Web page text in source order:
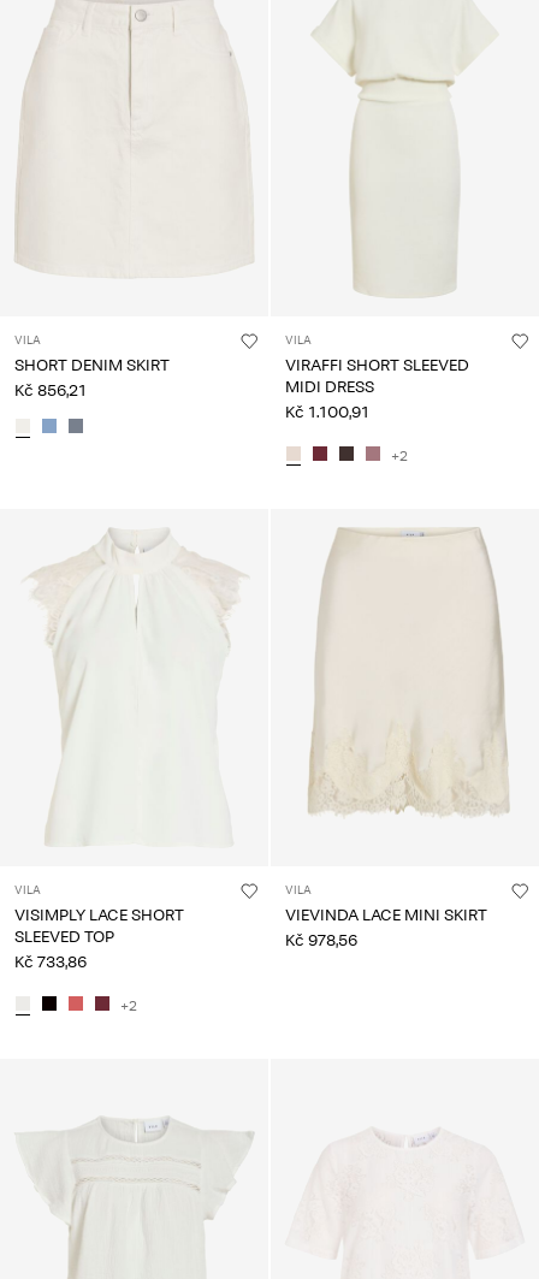
VILA
SHORT DENIM SKIRT
Kč 856,21
VILA
VIRAFFI SHORT SLEEVED
MIDI DRESS
Kč 1.100,91
+2
VILA
VISIMPLY LACE SHORT
SLEEVED TOP
Kč 733,86
+2
VILA
VIEVINDA LACE MINI SKIRT
Kč 978,56